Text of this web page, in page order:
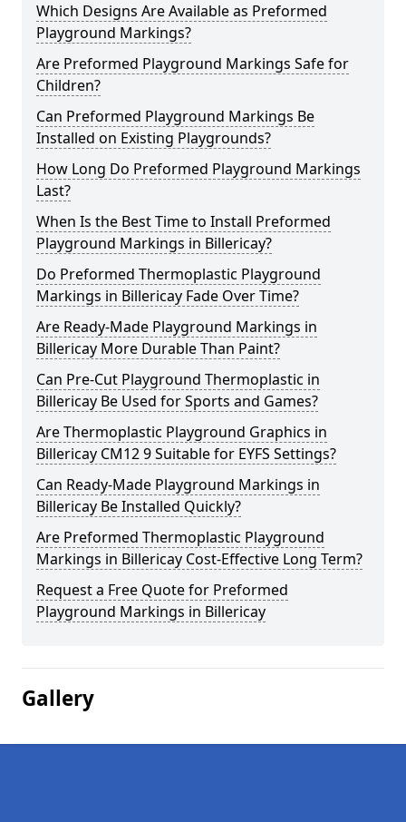
Which Designs Are Available as Preformed
Playground Markings?
Are Preformed Playground Markings Safe for
Children?
Can Preformed Playground Markings Be
Installed on Existing Playgrounds?
How Long Do Preformed Playground Markings
Last?
When Is the Best Time to Install Preformed
Playground Markings in Billericay?
Do Preformed Thermoplastic Playground
Markings in Billericay Fade Over Time?
Are Ready-Made Playground Markings in
Billericay More Durable Than Paint?
Can Pre-Cut Playground Thermoplastic in
Billericay Be Used for Sports and Games?
Are Thermoplastic Playground Graphics in
Billericay CM12 9 Suitable for EYFS Settings?
Can Ready-Made Playground Markings in
Billericay Be Installed Quickly?
Are Preformed Thermoplastic Playground
Markings in Billericay Cost-Effective Long Term?
Request a Free Quote for Preformed
Playground Markings in Billericay
Gallery